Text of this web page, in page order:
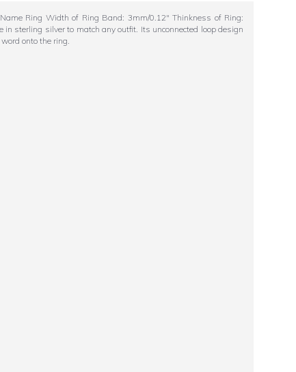
Ring Width of Ring Band: 3mm/0.12" Thinkness of Ring:
sterling silver to match any outfit. Its unconnected loop design
onto the ring.